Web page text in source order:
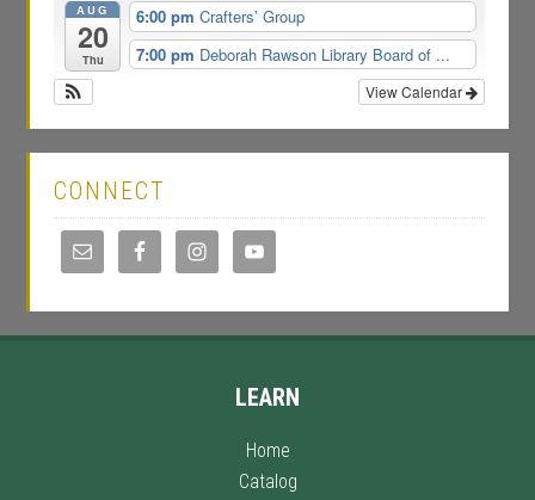
AUG
20
Thu
6:00 pm Crafters’ Group
7:00 pm Deborah Rawson Library Board of ...
View Calendar
CONNECT
LEARN
Home
Catalog